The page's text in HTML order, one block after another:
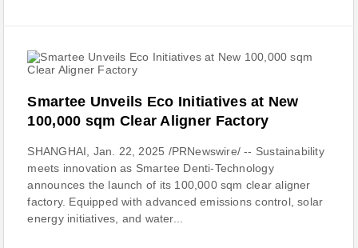
Smartee Unveils Eco Initiatives at New
100,000 sqm Clear Aligner Factory
SHANGHAI, Jan. 22, 2025 /PRNewswire/ -- Sustainability
meets innovation as Smartee Denti-Technology
announces the launch of its 100,000 sqm clear aligner
factory. Equipped with advanced emissions control, solar
energy initiatives, and water...